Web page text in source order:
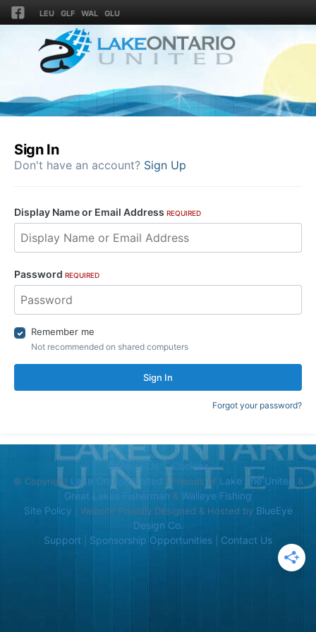
LEU GLF WAL GLU
Sign In
Don't have an account? Sign Up
Display Name or Email Address REQUIRED
Password REQUIRED
Remember me
Not recommended on shared computers
Sign In
Forgot your password?
Contact Us Cookies
© Copyright Lake Ontario United | Friends of Lake Erie United &
Great Lakes Fisherman & Walleye Fishing
Site Policy | Website Proudly Designed & Hosted by BlueEye
Design Co.
Support
Sponsorship Opportunities Contact Us